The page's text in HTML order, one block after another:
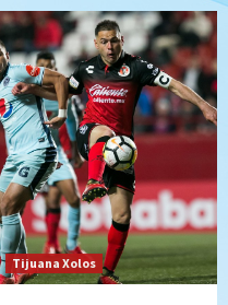
Tijuana Xolos